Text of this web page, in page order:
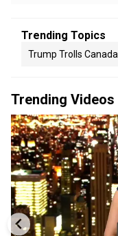
Trending Topics
Trump Trolls
Trending Videos